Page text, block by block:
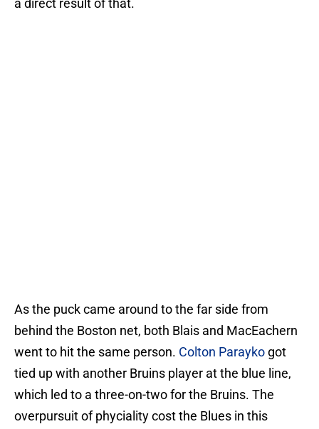
a direct result of that.
As the puck came around to the far side from
behind the Boston net, both Blais and MacEachern
went to hit the same person. Colton Parayko got
tied up with another Bruins player at the blue line,
which led to a three-on-two for the Bruins. The
overpursuit of phyciality cost the Blues in this